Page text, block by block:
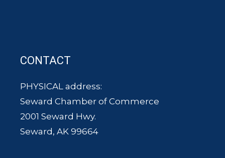
CONTACT
PHYSICAL address:
Seward Chamber of Commerce
2001 Seward Hwy.
Seward, AK 99664